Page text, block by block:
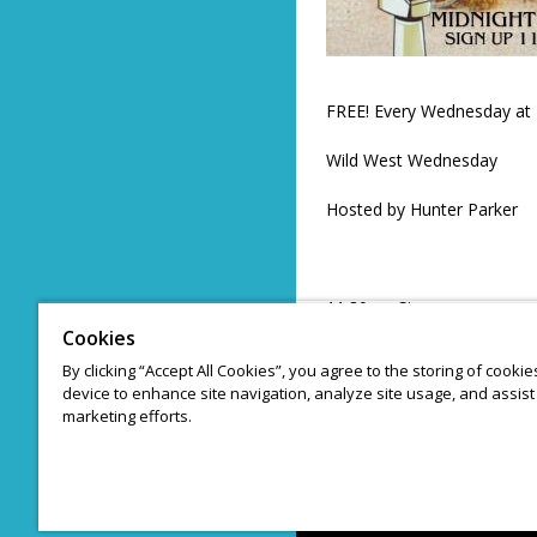
FREE! Every Wednesday
Wild West Wednesday
Hosted by Hunter Parker
11:30pm Sign up
3 Minute sets
Cookies
By clicking “Accept All Cookies”, you agree to the storing of
device to enhance site navigation, analyze site usage, and
marketing efforts.